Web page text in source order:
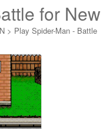
for New
> Play Spider-Man - Battle